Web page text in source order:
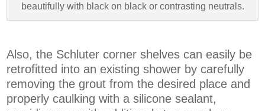
beautifully with black on black or contrasting neutrals.
Also, the Schluter corner shelves can easily be
retrofitted into an existing shower by carefully
removing the grout from the desired place and
properly caulking with a silicone sealant,